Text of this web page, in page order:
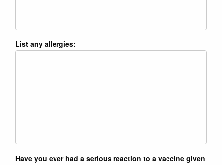
List any allergies:
Have you ever had a serious reaction to a vaccine given